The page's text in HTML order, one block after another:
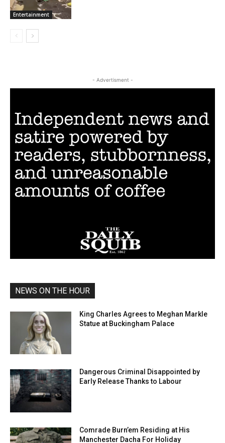
Entertainment
- Advertisment -
NEWS ON THE HOUR
King Charles Agrees to Meghan Markle
Statue at Buckingham Palace
Dangerous Criminal Disappointed by
Early Release Thanks to Labour
Comrade Burn’em Residing at His
Manchester Dacha For Holiday